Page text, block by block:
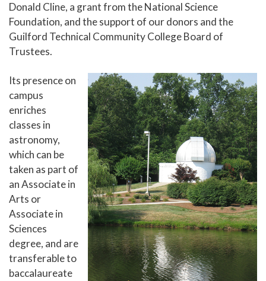
Special Lectures and Events
Solar System Walk
Small Business Center
Events and Conferences
Doing Business With Us
Resources for Employers
Summer Camp
Donald Cline, a grant from the National Science
Foundation, and the support of our donors and the
Guilford Technical Community College Board of
Trustees.
Its presence on
campus
enriches
classes in
astronomy,
which can be
taken as part of
an Associate in
Arts or
Associate in
Sciences
degree, and are
transferable to
baccalaureate